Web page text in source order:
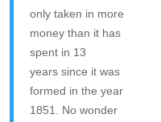
only taken in more
money than it has
spent in 13
years since it was
formed in the year
1851. No wonder